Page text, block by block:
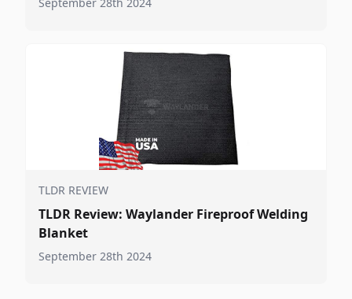
TLDR REVIEW
TLDR Review: Waylander Fireproof Welding
Blanket
September 28th 2024